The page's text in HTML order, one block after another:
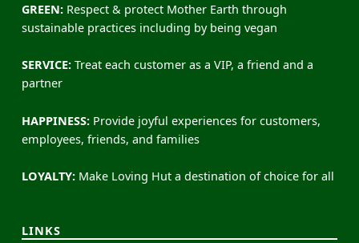
GREEN:Respect & protect Mother Earth through
sustainable practices including by being vegan
SERVICE:Treat each customer as a VIP, a friend and a
partner
HAPPINESS:Provide joyful experiences for customers,
employees, friends, and families
LOYALTY:Make Loving Hut a destination of choice for all
LINKS